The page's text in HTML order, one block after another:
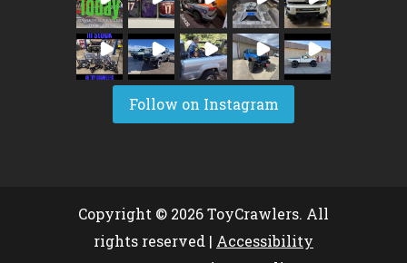
Follow on Instagram
Copyright © 2026 ToyCrawlers. All
rights reserved | Accessibility